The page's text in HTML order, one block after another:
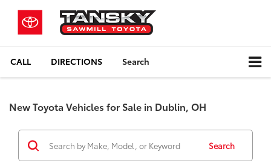
CALL DIRECTIONS Search
New Toyota Vehicles for Sale in Dublin, OH
Search